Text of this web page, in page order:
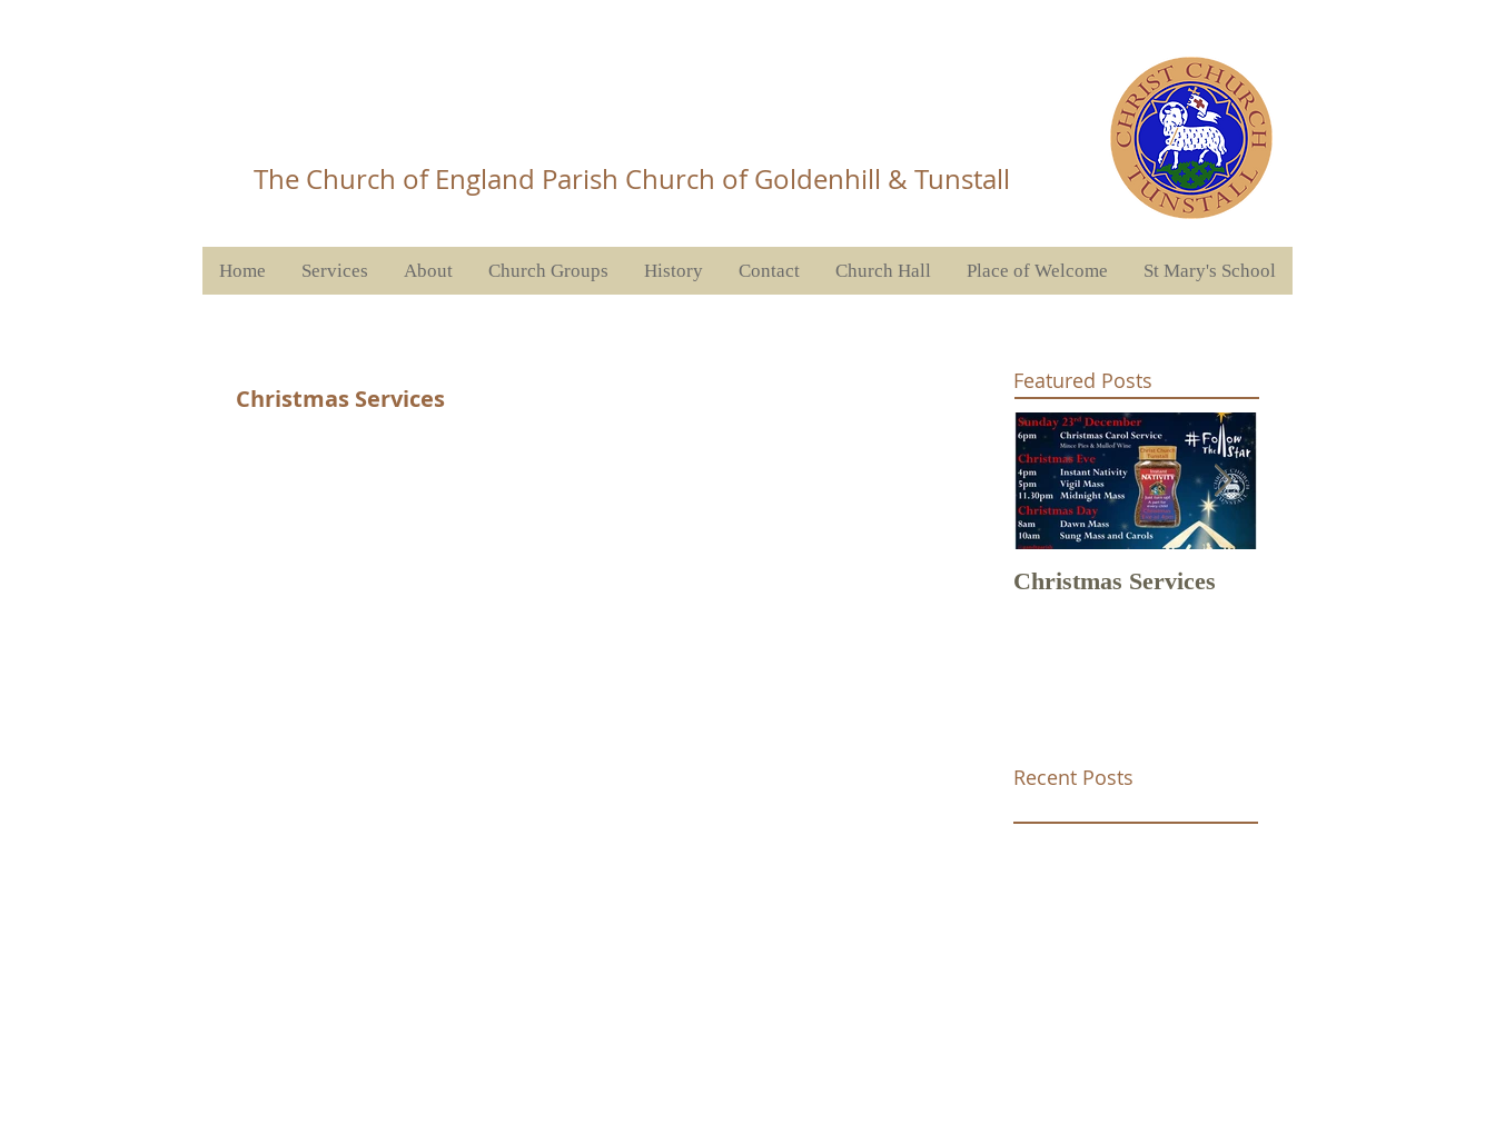
The Church of England Parish Church of Goldenhill & Tunstall
Home Services About Church Groups History Contact Church Hall Place of Welcome St Mary's School
Christmas Services
Featured Posts
Christmas Services
Recent Posts